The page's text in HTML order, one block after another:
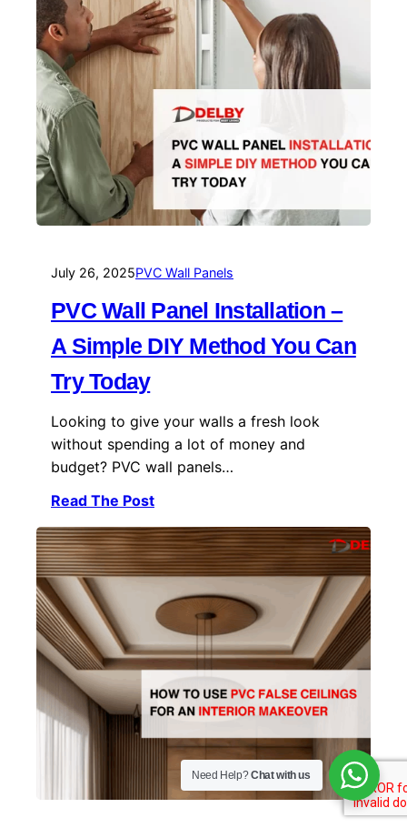
July 26, 2025PVC Wall Panels
PVC Wall Panel Installation –
A Simple DIY Method You Can
Try Today
Looking to give your walls a fresh look
without spending a lot of money and
budget? PVC wall panels…
Read The Post
Need Help?Chat with us